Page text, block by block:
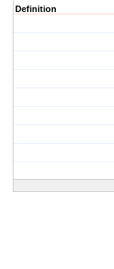
Definition